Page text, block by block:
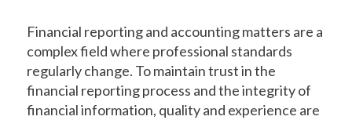
Financial reporting and accounting matters are a
complex field where professional standards
regularly change. To maintain trust in the
financial reporting process and the integrity of
financial information, quality and experience are